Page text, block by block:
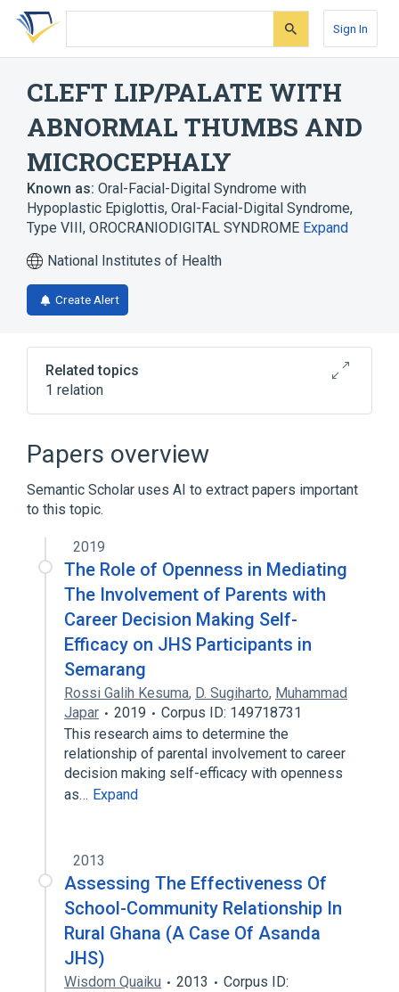
Skip
search
Skip
Skip
account
Sign In
CLEFT LIP/PALATE WITH
ABNORMAL THUMBS AND
MICROCEPHALY
Known as: Oral-Facial-Digital Syndrome with
Hypoplastic Epiglottis, Oral-Facial-Digital Syndrome,
Type VIII, OROCRANIODIGITAL SYNDROME Expand
National Institutes of Health
Create Alert
Related topics
1 relation
Papers overview
Semantic Scholar uses AI to extract papers important
to this topic.
2019
The Role of Openness in Mediating
The Involvement of Parents with
Career Decision Making Self-
Efficacy on JHS Participants in
Semarang
Rossi Galih Kesuma, D. Sugiharto, Muhammad
Japar
2019
Corpus ID: 149718731
This research aims to determine the
relationship of parental involvement to career
decision making self-efficacy with openness
as… Expand
2013
Assessing The Effectiveness Of
School-Community Relationship In
Rural Ghana (A Case Of Asanda
JHS)
Wisdom Quaiku 2013
Corpus ID: